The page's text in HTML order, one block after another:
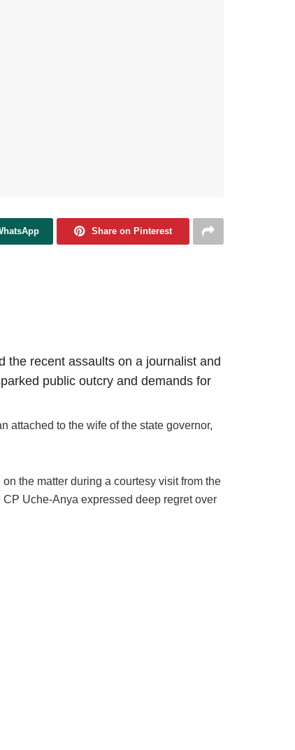
Share on Pinterest
the recent assaults on a journalist and
public outcry and demands for
attached to the wife of the state governor,
the matter during a courtesy visit from the
Uche-Anya expressed deep regret over